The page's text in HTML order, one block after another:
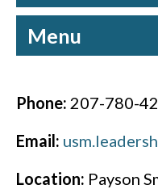
Menu
Phone: 207-780-
Email:
Location: Payson